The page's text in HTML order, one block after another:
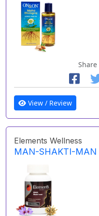
View / Review
Elements Wellness
MAN-SHAKTI-MAN